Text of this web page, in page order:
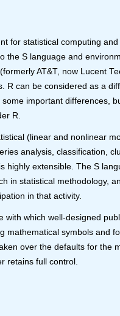
for statistical computing
the S language and
AT&T, now Lucent
R can be considered as a
important differences,
R.
(linear and nonlinear
analysis, classification,
highly extensible. The S
in statistical methodology,
in that activity.
with which well-designed
mathematical symbols and
over the defaults for the
retains full control.